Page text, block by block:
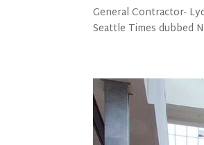
General Contractor-
Seattle Times dubbed